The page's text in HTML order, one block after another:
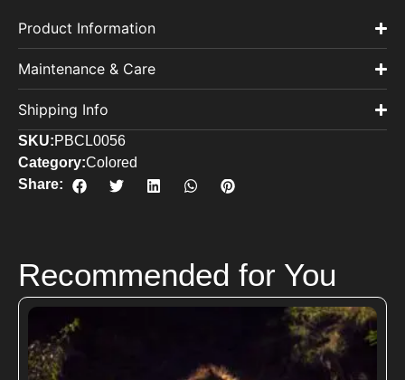
Product Information
Maintenance & Care
Shipping Info
SKU:PBCL0056
Category:Colored
Share:
Recommended for You